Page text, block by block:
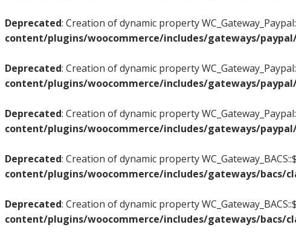
Deprecated: Creation of dynamic property
content/plugins/woocommerce/includes/gateways/
Deprecated: Creation of dynamic property
content/plugins/woocommerce/includes/gateways/
Deprecated: Creation of dynamic property
content/plugins/woocommerce/includes/gateways/
Deprecated: Creation of dynamic property
content/plugins/woocommerce/includes/gateways/bacs/
Deprecated: Creation of dynamic property
content/plugins/woocommerce/includes/gateways/bacs/